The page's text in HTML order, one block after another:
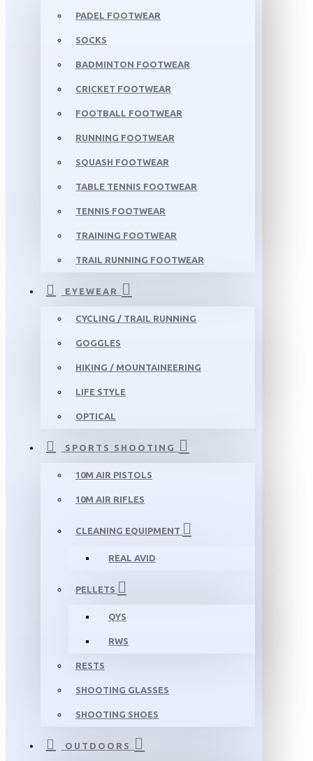
PADEL FOOTWEAR
SOCKS
BADMINTON FOOTWEAR
CRICKET FOOTWEAR
FOOTBALL FOOTWEAR
RUNNING FOOTWEAR
SQUASH FOOTWEAR
TABLE TENNIS FOOTWEAR
TENNIS FOOTWEAR
TRAINING FOOTWEAR
TRAIL RUNNING FOOTWEAR
EYEWEAR
CYCLING / TRAIL RUNNING
GOGGLES
HIKING / MOUNTAINEERING
LIFE STYLE
OPTICAL
SPORTS SHOOTING
10M AIR PISTOLS
10M AIR RIFLES
CLEANING EQUIPMENT
REAL AVID
PELLETS
QYS
RWS
RESTS
SHOOTING GLASSES
SHOOTING SHOES
OUTDOORS